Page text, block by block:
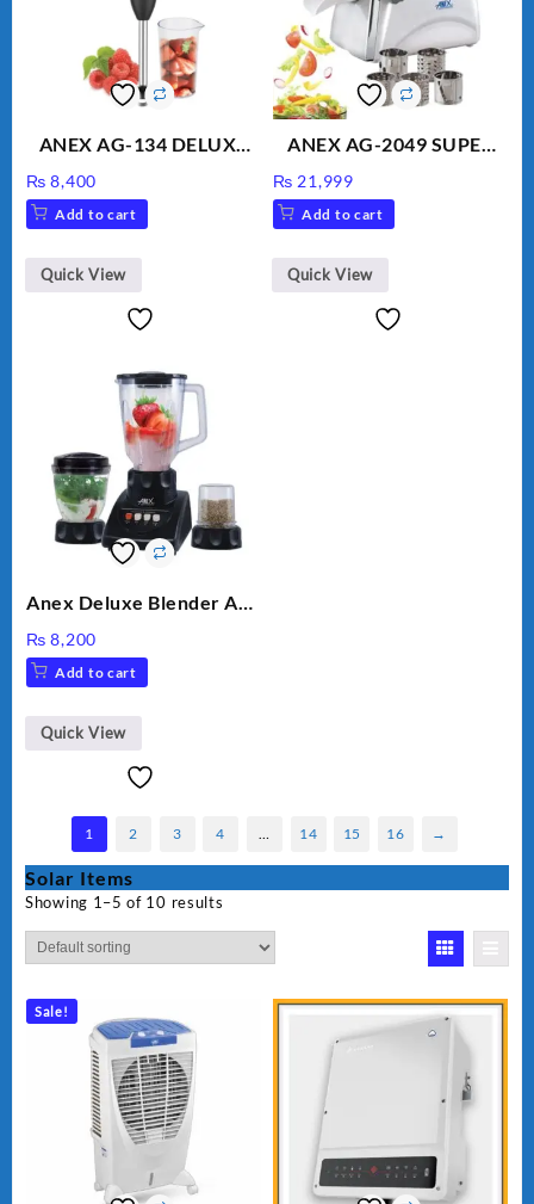
ANEX AG-134 DELUXE
₨ 8,400
Add to cart
Quick View
ANEX AG-2049 SUPER
VEGETABLE CUTTER
₨ 21,999
Add to cart
Quick View
Anex Deluxe Blender And
₨ 8,200
Add to cart
Quick View
1 2 3 4 14 15 16 →
Solar Items
Showing 1–5 of 10 results
Sale!